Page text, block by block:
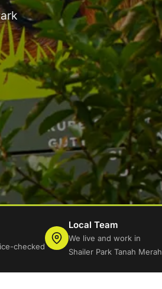
checked
Local Team
We live and work in
Shailer Park Tanah Merah